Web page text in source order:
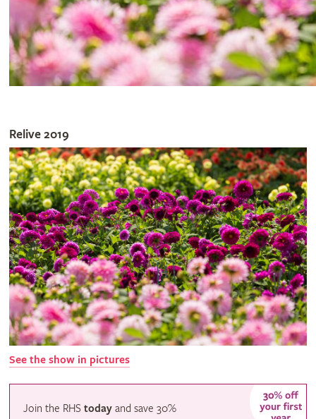
Relive 2019
See the show in pictures
Join the RHStoday andsave30%